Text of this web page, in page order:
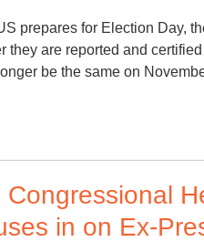
prepares for Election Day,
they are reported and
be the same on
Congressional
in on Ex-